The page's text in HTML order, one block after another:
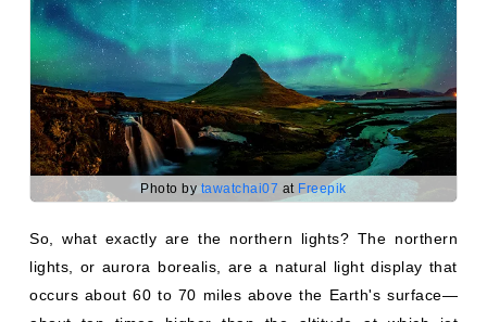
Photo by tawatchai07 at Freepik
So, what exactly are the northern lights? The northern
lights, or aurora borealis, are a natural light display that
occurs about 60 to 70 miles above the Earth's surface—